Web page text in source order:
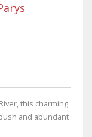
this charming
and abundant